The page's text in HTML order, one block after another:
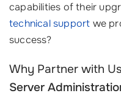
capabilities of their
technical support we
success?
Why Partner with
Server